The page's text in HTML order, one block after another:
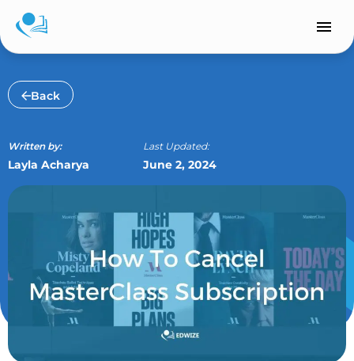
Skip
content
Back
Written by:
Layla Acharya
Last Updated:
June 2, 2024